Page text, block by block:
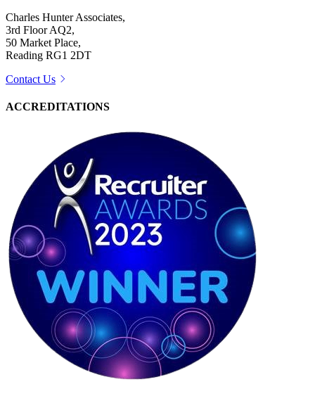
Charles Hunter Associates,
3rd Floor AQ2,
50 Market Place,
Reading RG1 2DT
Contact Us
ACCREDITATIONS